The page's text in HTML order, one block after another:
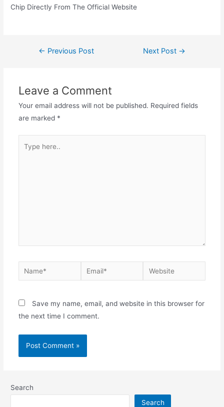
Chip Directly From The Official Website
Post← Previous Post Next Post →
Leave a Comment
Your email address will not be published. Required fields
are marked *
here..
Name* Email* Website
Save my name, email, and website in this browser for
the next time I comment.
Search
Search